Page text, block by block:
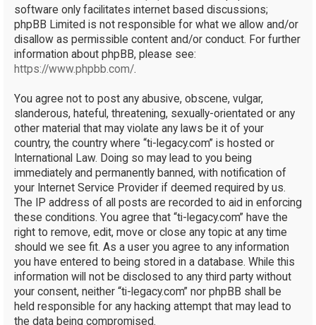
software only facilitates internet based discussions;
phpBB Limited is not responsible for what we allow and/or
disallow as permissible content and/or conduct. For further
information about phpBB, please see:
https://www.phpbb.com/.
You agree not to post any abusive, obscene, vulgar,
slanderous, hateful, threatening, sexually-orientated or any
other material that may violate any laws be it of your
country, the country where “ti-legacy.com” is hosted or
International Law. Doing so may lead to you being
immediately and permanently banned, with notification of
your Internet Service Provider if deemed required by us.
The IP address of all posts are recorded to aid in enforcing
these conditions. You agree that “ti-legacy.com” have the
right to remove, edit, move or close any topic at any time
should we see fit. As a user you agree to any information
you have entered to being stored in a database. While this
information will not be disclosed to any third party without
your consent, neither “ti-legacy.com” nor phpBB shall be
held responsible for any hacking attempt that may lead to
the data being compromised.